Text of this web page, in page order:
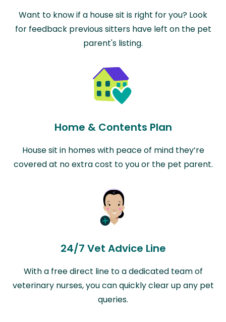
Want to know if a house sit is right for you? Look
for feedback previous sitters have left on the pet
parent's listing.
Home & Contents Plan
House sit in homes with peace of mind they’re
covered at no extra cost to you or the pet parent.
24/7 Vet Advice Line
With a free direct line to a dedicated team of
veterinary nurses, you can quickly clear up any pet
queries.